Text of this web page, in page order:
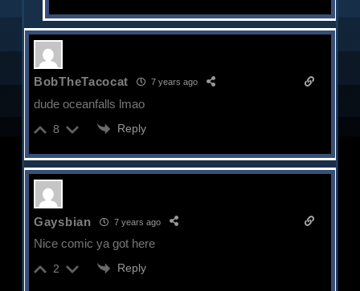
BobTheTacocat 7 years ago
dude oceanfalls lmao
8 Reply
Gaysbian 7 years ago
Nice comic ya got here
2 Reply